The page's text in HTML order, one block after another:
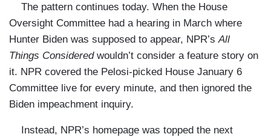
The pattern continues today. When the House
Oversight Committee had a hearing in March where
Hunter Biden was supposed to appear, NPR’sAll
Things Consideredwouldn’t consider a feature story on
it. NPR covered the Pelosi-picked House January 6
Committee live for every minute, and then ignored the
Biden impeachment inquiry.
Instead, NPR’s homepage was topped the next